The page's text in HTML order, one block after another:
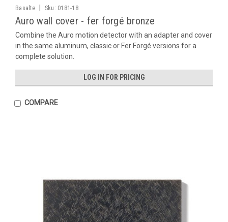
Basalte Sku: 0181-18
Auro wall cover - fer forgé bronze
Combine the Auro motion detector with an adapter and cover
in the same aluminum, classic or Fer Forgé versions for a
complete solution.
LOG IN FOR PRICING
COMPARE